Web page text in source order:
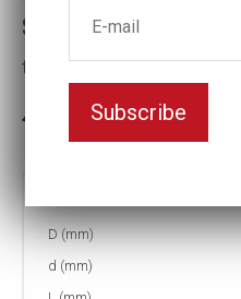
Stud runner sockets
thread:M6
In stock: 6
D (mm)
d (mm)
Subscribe